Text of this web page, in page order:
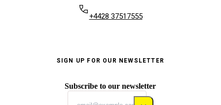
+4428 37517555
SIGN UP FOR OUR NEWSLETTER
Subscribe to our newsletter